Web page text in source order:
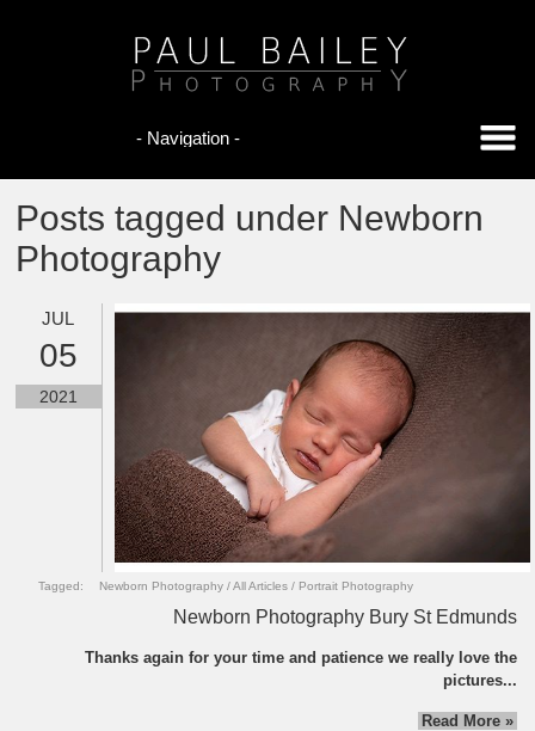
Posts tagged under Newborn
Photography
JUL
05
2021
Tagged: Newborn Photography /All Articles / Portrait Photography
Newborn Photography Bury St Edmunds
Thanks again for your time and patience we really love the
pictures...
Read More »